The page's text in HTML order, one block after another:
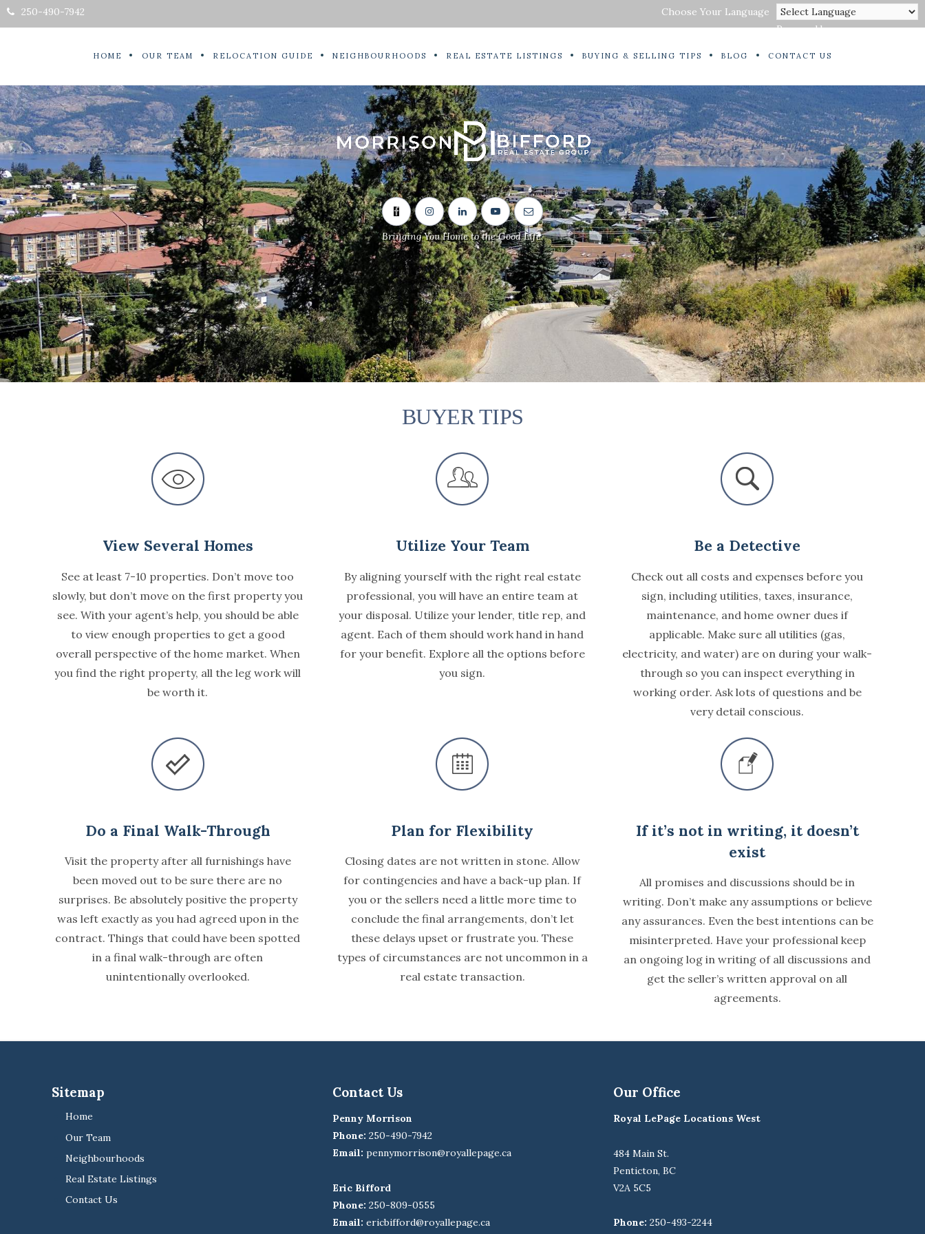
250-490-7942
Choose Your Language
Powered by
HOME OUR TEAM RELOCATION GUIDE NEIGHBOURHOODS REAL ESTATE LISTINGS BUYING & SELLING TIPS BLOG CONTACT US
Bringing You Home to the Good Life.
BUYER TIPS
View Several Homes
See at least 7-10 properties. Don’t move too
slowly, but don’t move on the first property you
see. With your agent’s help, you should be able
to view enough properties to get a good
overall perspective of the home market. When
you find the right property, all the leg work will
be worth it.
Utilize Your Team
By aligning yourself with the right real estate
professional, you will have an entire team at
your disposal. Utilize your lender, title rep, and
agent. Each of them should work hand in hand
for your benefit. Explore all the options before
you sign.
Be a Detective
Check out all costs and expenses before you
sign, including utilities, taxes, insurance,
maintenance, and home owner dues if
applicable. Make sure all utilities (gas,
electricity, and water) are on during your walk-
through so you can inspect everything in
working order. Ask lots of questions and be
very detail conscious.
Do a Final Walk-Through
Visit the property after all furnishings have
been moved out to be sure there are no
surprises. Be absolutely positive the property
was left exactly as you had agreed upon in the
contract. Things that could have been spotted
in a final walk-through are often
unintentionally overlooked.
Plan for Flexibility
Closing dates are not written in stone. Allow
for contingencies and have a back-up plan. If
you or the sellers need a little more time to
conclude the final arrangements, don’t let
these delays upset or frustrate you. These
types of circumstances are not uncommon in a
real estate transaction.
If it’s not in writing, it doesn’t
exist
All promises and discussions should be in
writing. Don’t make any assumptions or believe
any assurances. Even the best intentions can be
misinterpreted. Have your professional keep
an ongoing log in writing of all discussions and
get the seller’s written approval on all
agreements.
Sitemap
Home
Our Team
Neighbourhoods
Real Estate Listings
Contact Us
Contact Us
Penny Morrison
Phone: 250-490-7942
Email: pennymorrison@royallepage.ca
Eric Bifford
Phone: 250-809-0555
Email: ericbifford@royallepage.ca
Our Office
Royal LePage Locations West
484 Main St.
Penticton, BC
V2A 5C5
Phone: 250-493-2244